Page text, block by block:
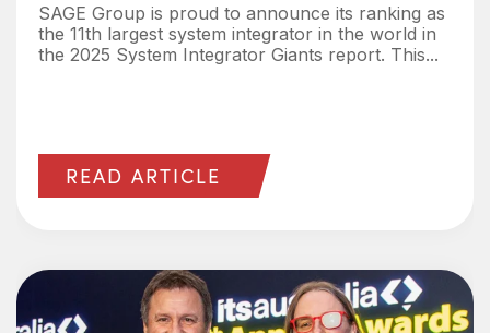
SAGE Group is proud to announce its ranking as
the 11th largest system integrator in the world in
the 2025 System Integrator Giants report. This...
READ ARTICLE